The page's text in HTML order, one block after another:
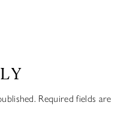
Required fields are